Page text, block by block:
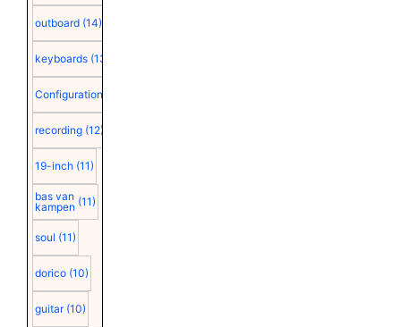
outboard (14)
keyboards (13)
Configuration
recording (12)
19-inch (11)
bas van
kampen (11)
soul (11)
dorico (10)
guitar (10)